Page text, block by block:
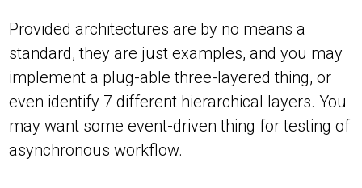
Provided architectures are by no means a
standard, they are just examples, and you may
implement a plug-able three-layered thing, or
even identify 7 different hierarchical layers. You
may want some event-driven thing for testing of
asynchronous workflow.